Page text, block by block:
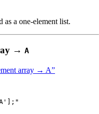
a one-element list.
→ A
array → A”
"